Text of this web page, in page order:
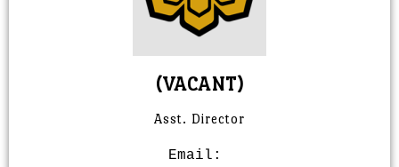
(VACANT)
Asst. Director
Email: